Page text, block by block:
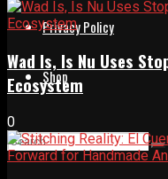
Privacy Policy
Shop
Wad Is, Is Nu Uses
Ecosystem
0